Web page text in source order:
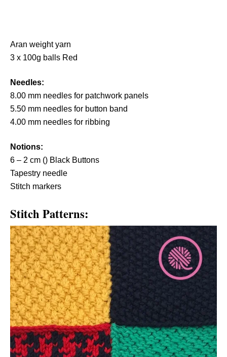
Aran weight yarn
3 x 100g balls Red
Needles:
8.00 mm needles for patchwork panels
5.50 mm needles for button band
4.00 mm needles for ribbing
Notions:
6 – 2 cm () Black Buttons
Tapestry needle
Stitch markers
Stitch Patterns: